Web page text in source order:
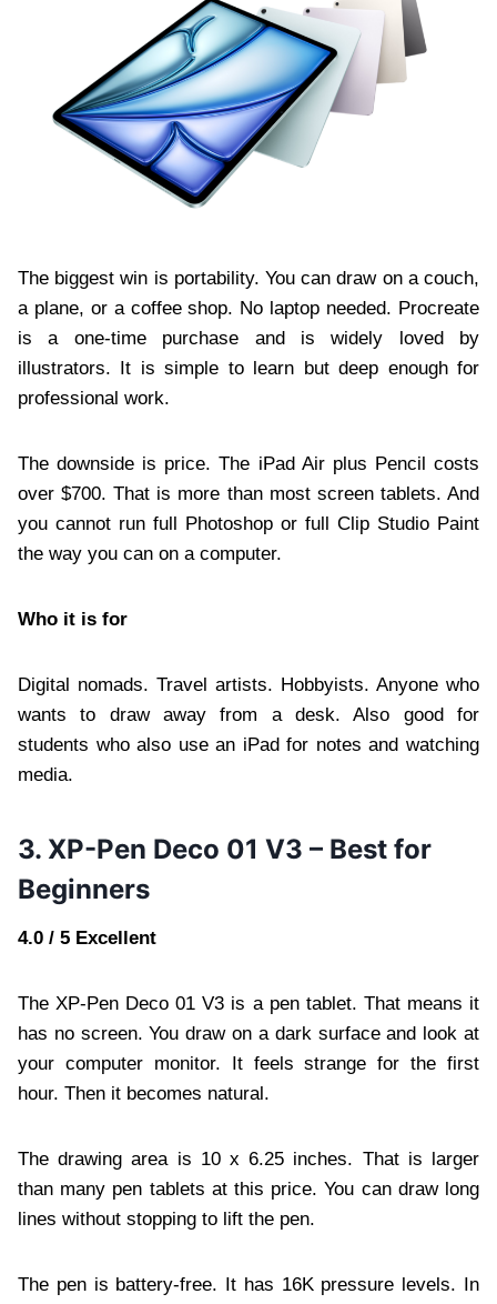
The biggest win is portability. You can draw on a couch,
a plane, or a coffee shop. No laptop needed. Procreate
is a one-time purchase and is widely loved by
illustrators. It is simple to learn but deep enough for
professional work.
The downside is price. The iPad Air plus Pencil costs
over $700. That is more than most screen tablets. And
you cannot run full Photoshop or full Clip Studio Paint
the way you can on a computer.
Who it is for
Digital nomads. Travel artists. Hobbyists. Anyone who
wants to draw away from a desk. Also good for
students who also use an iPad for notes and watching
media.
3. XP-Pen Deco 01 V3 – Best for
Beginners
4.0 / 5 Excellent
The XP-Pen Deco 01 V3 is a pen tablet. That means it
has no screen. You draw on a dark surface and look at
your computer monitor. It feels strange for the first
hour. Then it becomes natural.
The drawing area is 10 x 6.25 inches. That is larger
than many pen tablets at this price. You can draw long
lines without stopping to lift the pen.
The pen is battery-free. It has 16K pressure levels. In